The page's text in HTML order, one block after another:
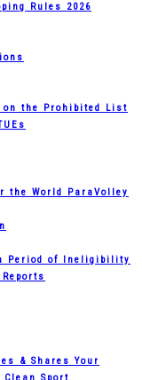
Rules 2026
on the Prohibited List
the World ParaVolley
Period of Ineligibility
& Shares Your